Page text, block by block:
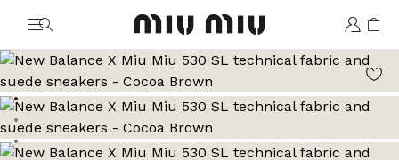
MiuMiu logo
Go to image 1
Go to image 2
Go to image 3